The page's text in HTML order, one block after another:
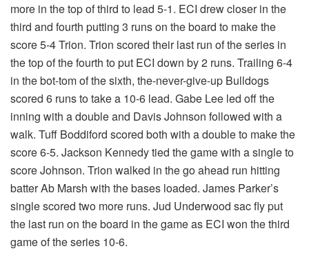
more in the top of third to lead 5-1. ECI drew closer in the
third and fourth putting 3 runs on the board to make the
score 5-4 Trion. Trion scored their last run of the series in
the top of the fourth to put ECI down by 2 runs. Trailing 6-4
in the bot-tom of the sixth, the-never-give-up Bulldogs
scored 6 runs to take a 10-6 lead. Gabe Lee led off the
inning with a double and Davis Johnson followed with a
walk. Tuff Boddiford scored both with a double to make the
score 6-5. Jackson Kennedy tied the game with a single to
score Johnson. Trion walked in the go ahead run hitting
batter Ab Marsh with the bases loaded. James Parker’s
single scored two more runs. Jud Underwood sac fly put
the last run on the board in the game as ECI won the third
game of the series 10-6.